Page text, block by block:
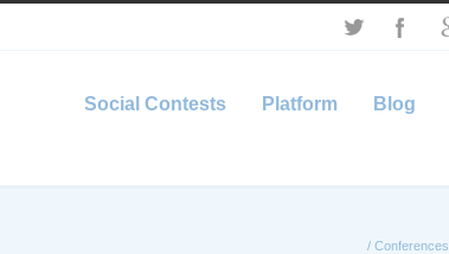
Social Contests Platform Blog
/ Conferences